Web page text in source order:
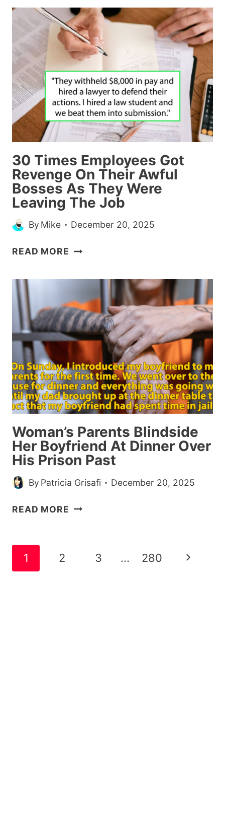
IF
HE’S
A
JERK
FOR
TOSSING
EXPENSIVE
WHISKEY
HIS
BROTHER
HIM
30 Times Employees Got
Revenge On Their Awful
Bosses As They Were
Leaving The Job
By Mike December 20, 2025
READ MORE 30
REVENGE
ON
THEIR
AWFUL
BOSSES
AS
THEY
WERE
LEAVING
JOB
Woman’s Parents Blindside
Her Boyfriend At Dinner Over
His Prison Past
By Patricia Grisafi December 20, 2025
READ MORE WOMAN’S
BOYFRIEND
Page
navigation
1 2 3 … 280
Next